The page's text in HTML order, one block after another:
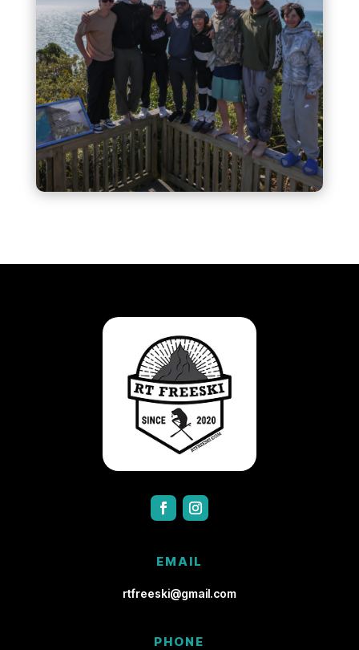
EMAIL
rtfreeski@gmail.com
PHONE